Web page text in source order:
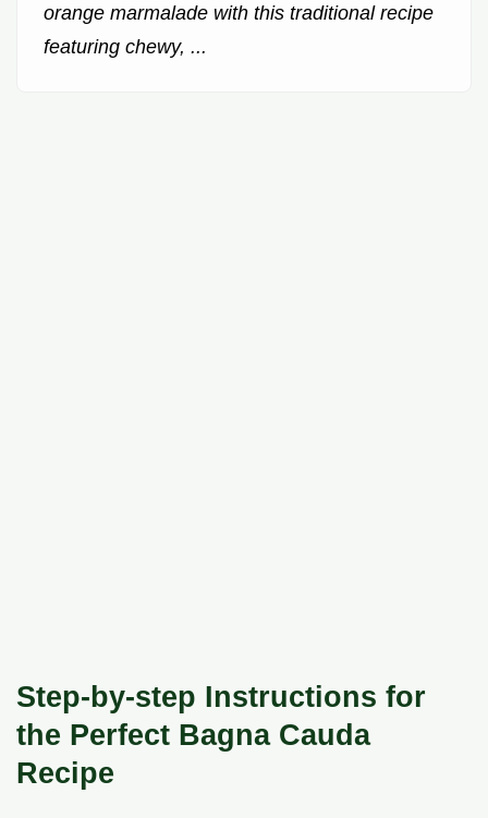
orange marmalade with this traditional recipe
featuring chewy, ...
Step-by-step Instructions for
the Perfect Bagna Cauda
Recipe